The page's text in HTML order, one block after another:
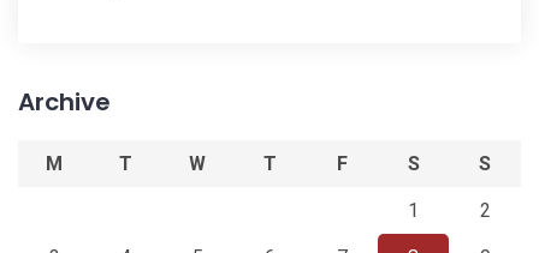
Archive
M T W T F S S
1 2